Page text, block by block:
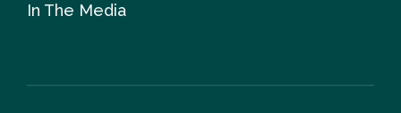
In The Media